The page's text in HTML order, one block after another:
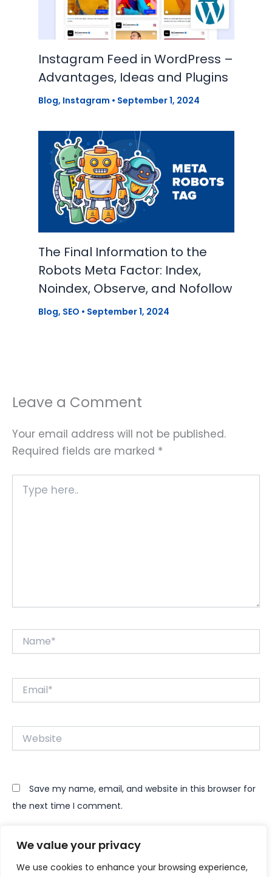
We value your privacy
We use cookies to enhance your browsing experience,
Instagram Feed in WordPress –
Advantages, Ideas and Plugins
Blog, Instagram • September 1, 2024
The Final Information to the
Robots Meta Factor: Index,
Noindex, Observe, and Nofollow
Blog, SEO • September 1, 2024
Leave a Comment
Your email address will not be published.
Required fields are marked *
here..
Website
Save my name, email, and website in this browser for
the next time I comment.